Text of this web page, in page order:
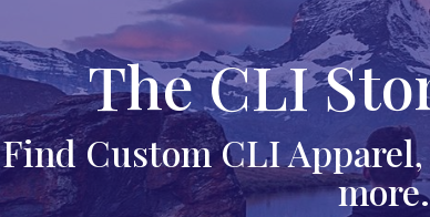
The CLI
Find Custom CLI